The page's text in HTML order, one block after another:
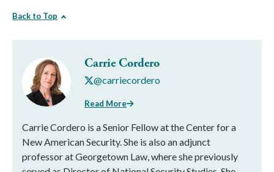
Back to Top
Carrie Cordero
@carriecordero
Read More
Carrie Cordero is a Senior Fellow at the Center for a
New American Security. She is also an adjunct
professor at Georgetown Law, where she previously